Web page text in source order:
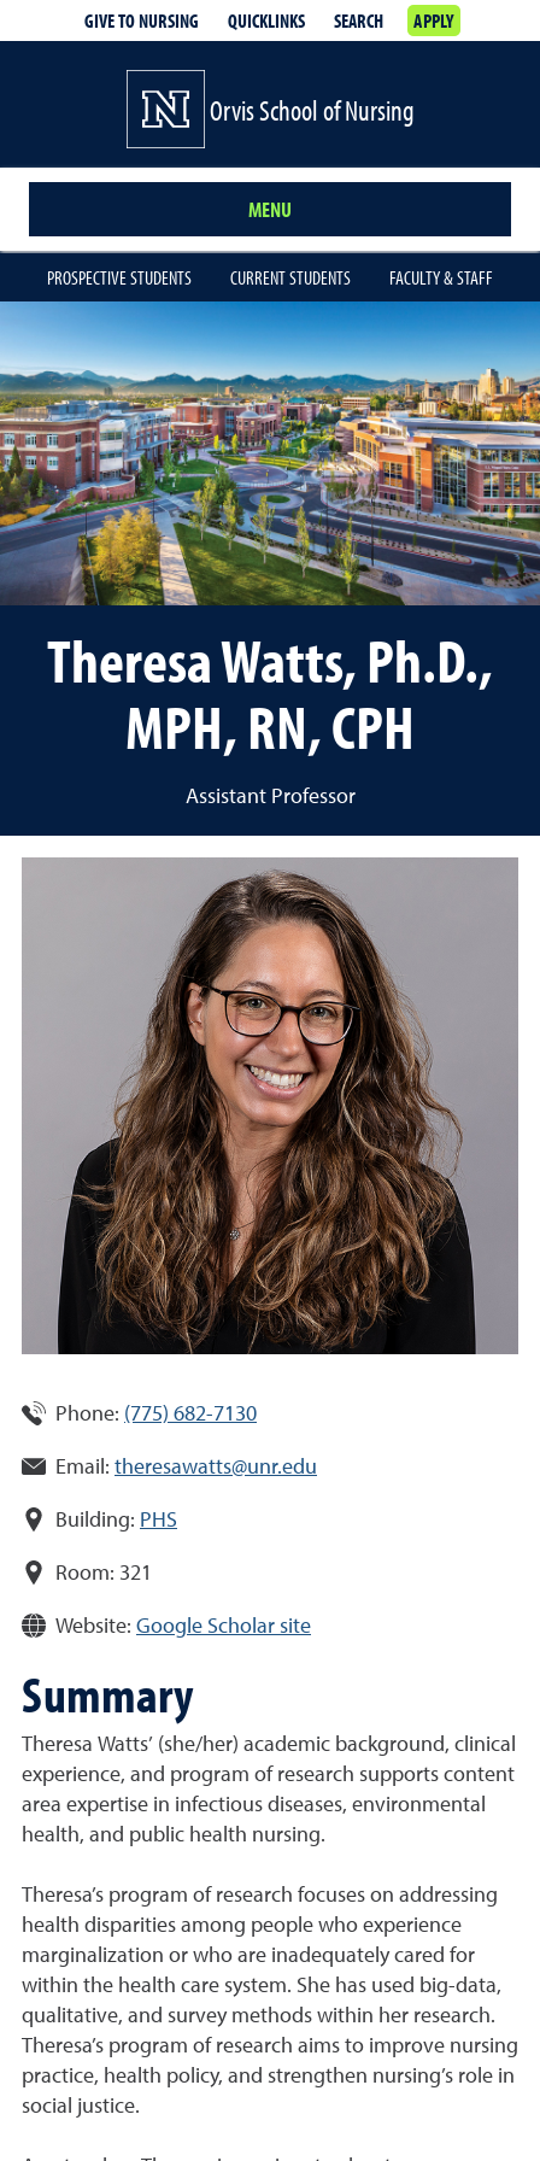
GIVE TO NURSING QUICKLINKS SEARCH APPLY
Orvis School of Nursing
MENU
PROSPECTIVE STUDENTS CURRENT STUDENTS FACULTY & STAFF
Theresa Watts, Ph.D.,
MPH, RN, CPH
Assistant Professor
Phone: (775) 682-7130
Email: theresawatts@unr.edu
Building: PHS
Room: 321
Website: Google Scholar site
Summary
Theresa Watts’ (she/her) academic background, clinical
experience, and program of research supports content
area expertise in infectious diseases, environmental
health, and public health nursing.
Theresa’s program of research focuses on addressing
health disparities among people who experience
marginalization or who are inadequately cared for
within the health care system. She has used big-data,
qualitative, and survey methods within her research.
Theresa’s program of research aims to improve nursing
practice, health policy, and strengthen nursing’s role in
social justice.